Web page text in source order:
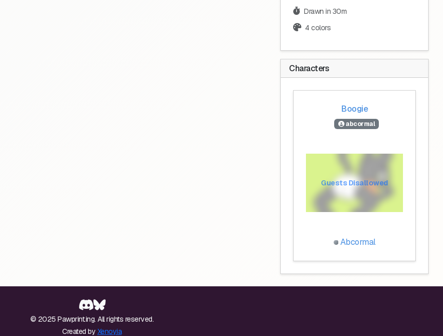
Drawn in 30m
4 colors
Characters
Boogie
abcormal
Guests Disallowed
Abcormal
© 2025 Pawprint.ing. All rights reserved.
Created by Xenoyia